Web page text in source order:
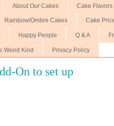
About Our Cakes Cake Flavors
Rainbow/Ombre Cakes Cake
Happy People Q & A
Weird Kind Privacy Policy
On to set up